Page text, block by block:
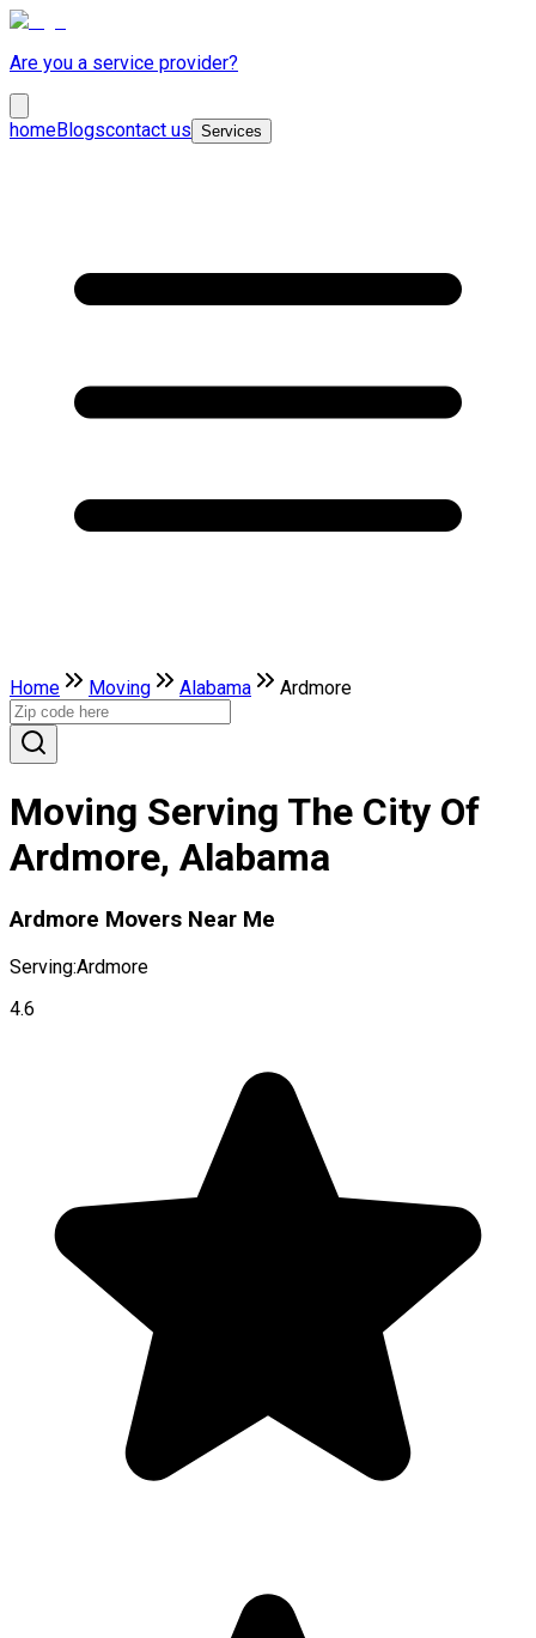
Are you a service provider?
homeBlogscontact us Services
Home Moving Alabama Ardmore
Moving Serving The City Of
Ardmore, Alabama
Ardmore Movers Near Me
Serving:Ardmore
4.6